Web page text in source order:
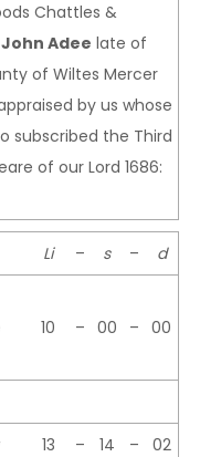
Chattles &
John Adee late of
of Wiltes Mercer
by us whose
subscribed the Third
of our Lord 1686:
Li – s –
d
10 – 00 – 00
13 – 14 – 02